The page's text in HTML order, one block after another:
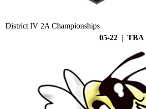
District IV 2A Championships
05-22 | TBA